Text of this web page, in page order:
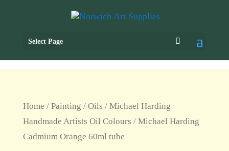
Select Page
Home / Painting / Oils / Michael Harding
Handmade Artists Oil Colours / Michael Harding
Cadmium Orange 60ml tube